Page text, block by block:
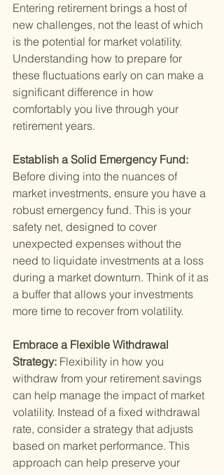
Entering retirement brings a host of
new challenges, not the least of which
is the potential for market volatility.
Understanding how to prepare for
these fluctuations early on can make a
significant difference in how
comfortably you live through your
retirement years.
Establish a Solid Emergency Fund:
Before diving into the nuances of
market investments, ensure you have a
robust emergency fund. This is your
safety net, designed to cover
unexpected expenses without the
need to liquidate investments at a loss
during a market downturn. Think of it as
a buffer that allows your investments
more time to recover from volatility.
Embrace a Flexible Withdrawal
Strategy: Flexibility in how you
withdraw from your retirement savings
can help manage the impact of market
volatility. Instead of a fixed withdrawal
rate, consider a strategy that adjusts
based on market performance. This
approach can help preserve your